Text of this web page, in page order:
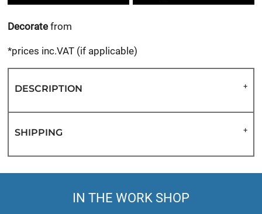
Decorate from
*prices inc.VAT (if applicable)
DESCRIPTION
SHIPPING
IN THE WORK SHOP